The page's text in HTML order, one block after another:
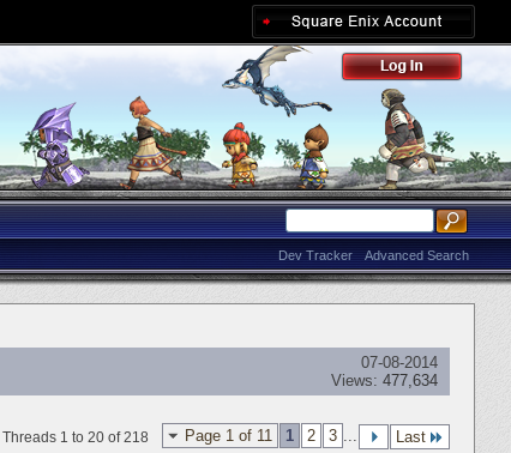
Advanced Search
Dev Tracker
07-08-2014
Views: 477,634
Page 1 of 11 1 2 3 ... Last
Threads 1 to 20 of 218